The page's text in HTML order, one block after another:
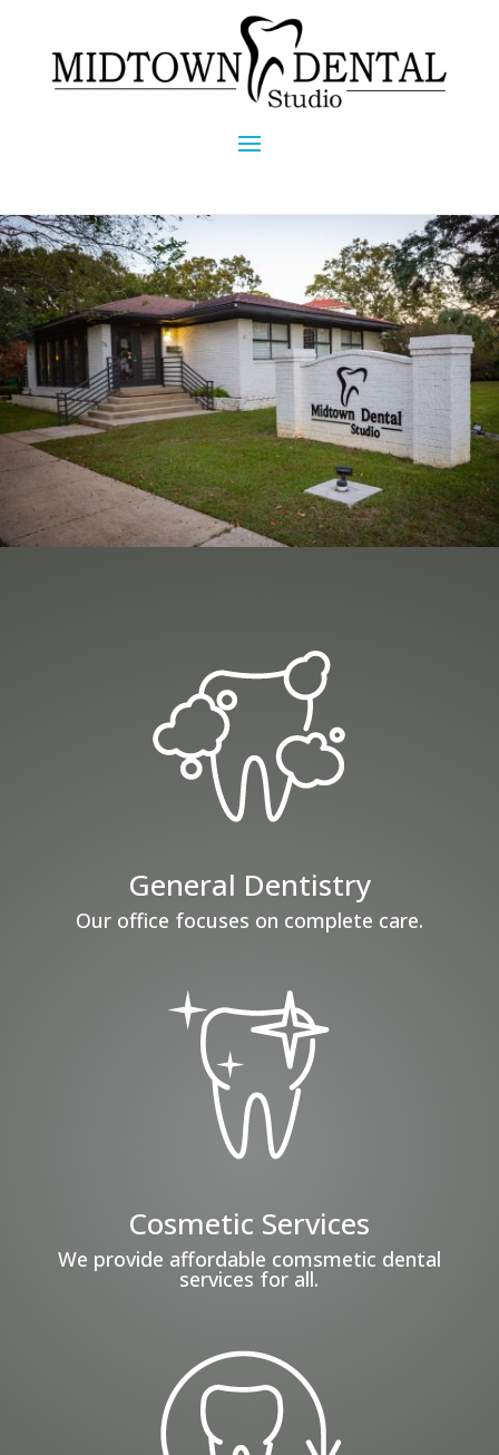
General Dentistry
Our office focuses on complete care.
Cosmetic Services
We provide affordable comsmetic dental
services for all.